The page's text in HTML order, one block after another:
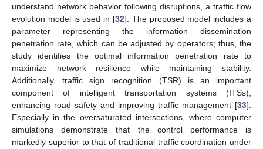
understand network behavior following disruptions, a traffic flow
evolution model is used in [32]. The proposed model includes a
parameter representing the information dissemination
penetration rate, which can be adjusted by operators; thus, the
study identifies the optimal information penetration rate to
maximize network resilience while maintaining stability.
Additionally, traffic sign recognition (TSR) is an important
component of intelligent transportation systems (ITSs),
enhancing road safety and improving traffic management [33].
Especially in the oversaturated intersections, where computer
simulations demonstrate that the control performance is
markedly superior to that of traditional traffic coordination under